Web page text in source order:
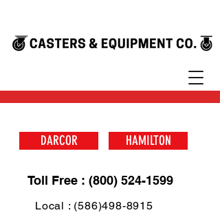
DARCOR HAMILTON
Toll Free : (800) 524-1599
Local : (586)498-8915